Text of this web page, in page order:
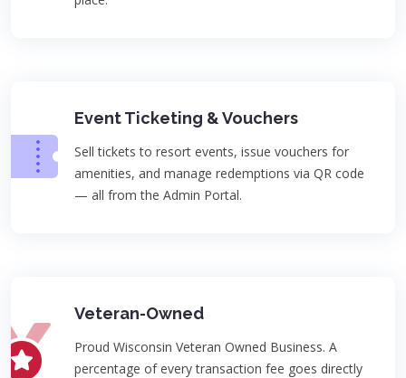
Event Ticketing & Vouchers
Sell tickets to resort events, issue vouchers for
amenities, and manage redemptions via QR code
— all from the Admin Portal.
Veteran-Owned
Proud Wisconsin Veteran Owned Business. A
percentage of every transaction fee goes directly